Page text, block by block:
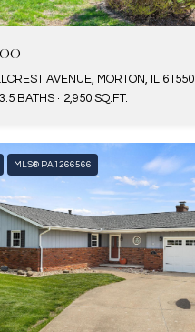
AVENUE, MORTON, IL 61550
3.5 BATHS 2,950 SQ.FT.
MLS® PA1266566